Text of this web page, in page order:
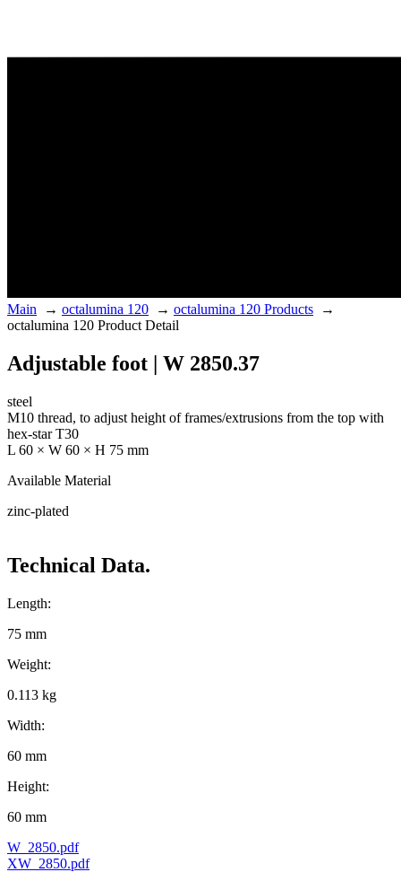
Main → octalumina 120 → octalumina 120 Products →
octalumina 120 Product Detail
Adjustable foot | W 2850.37
steel
M10 thread, to adjust height of frames/extrusions from the top with
hex-star T30
L 60 × W 60 × H 75 mm
Available Material
zinc-plated
Technical Data.
Length:
75 mm
Weight:
0.113 kg
Width:
60 mm
Height:
60 mm
W_2850.pdf
XW_2850.pdf